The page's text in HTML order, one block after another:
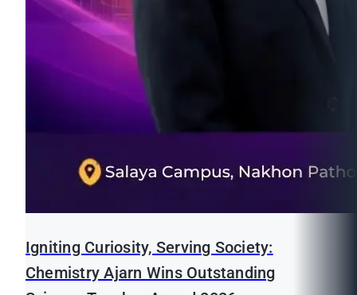
Igniting Curiosity, Serving Society:
Chemistry Ajarn Wins Outstanding